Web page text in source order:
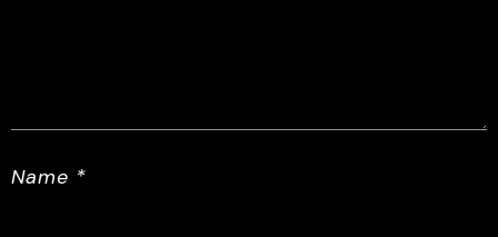
Name *